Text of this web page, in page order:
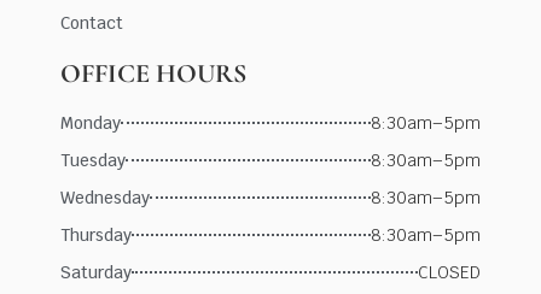
Contact
OFFICE HOURS
Monday
8:30am–5pm
Tuesday
8:30am–5pm
Wednesday
8:30am–5pm
Thursday
8:30am–5pm
Saturday
CLOSED